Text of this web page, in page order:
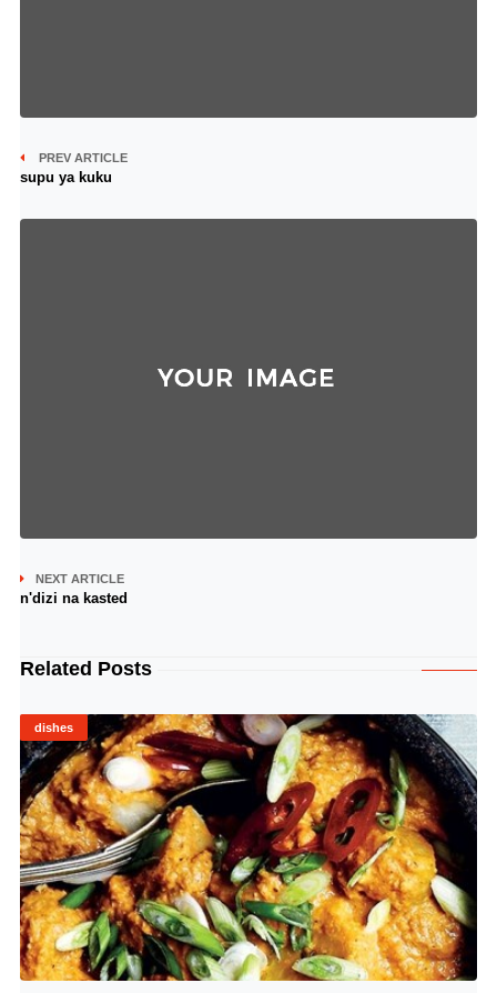
PREV ARTICLE
supu ya kuku
NEXT ARTICLE
n'dizi na kasted
Related Posts
dishes